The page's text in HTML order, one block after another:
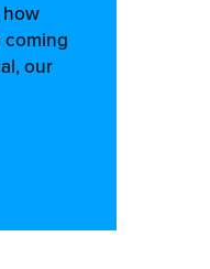
how
coming
our